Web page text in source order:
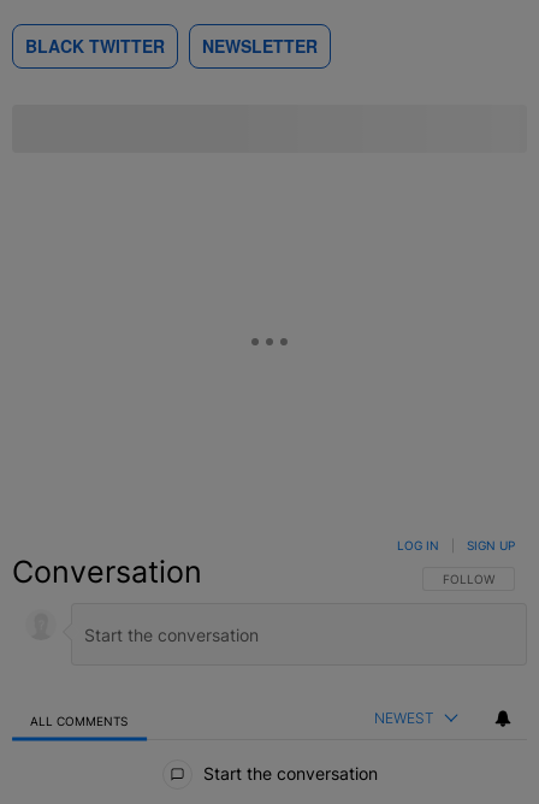
BLACK TWITTER NEWSLETTER
Conversation FOLLOW THIS
FOLLOW
LOG IN SIGN UP
ALL COMMENTS NEWEST
Start the conversation